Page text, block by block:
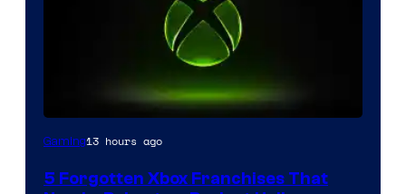
Gaming13 hours ago
5 Forgotten Xbox Franchises That